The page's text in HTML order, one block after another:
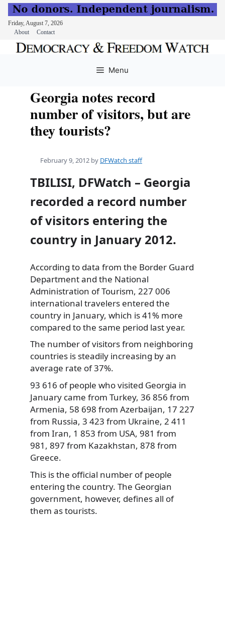
Friday, August 7, 2026
About
Contact
Menu
Georgia notes record
number of visitors, but are
they tourists?
February 9, 2012 by DFWatch staff
TBILISI, DFWatch – Georgia
recorded a record number
of visitors entering the
country in January 2012.
According to data from the Border Guard
Department and the National
Administration of Tourism, 227 006
international travelers entered the
country in January, which is 41% more
compared to the same period last year.
The number of visitors from neighboring
countries is steadily increasing by an
average rate of 37%.
93 616 of people who visited Georgia in
January came from Turkey, 36 856 from
Armenia, 58 698 from Azerbaijan, 17 227
from Russia, 3 423 from Ukraine, 2 411
from Iran, 1 853 from USA, 981 from
981, 897 from Kazakhstan, 878 from
Greece.
This is the official number of people
entering the country. The Georgian
government, however, defines all of
them as tourists.